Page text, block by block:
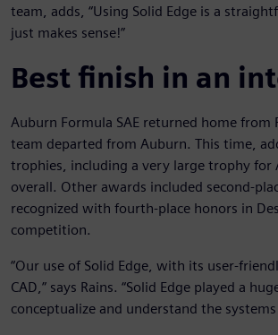
team, adds, “Using Solid Edge is a
just makes sense!”
Best finish in an
Auburn Formula SAE returned home
team departed from Auburn. This time,
trophies, including a very large trophy for
overall. Other awards included second-
recognized with fourth-place honors in
competition.
“Our use of Solid Edge, with its user-
CAD,” says Rains. “Solid Edge played a
conceptualize and understand the